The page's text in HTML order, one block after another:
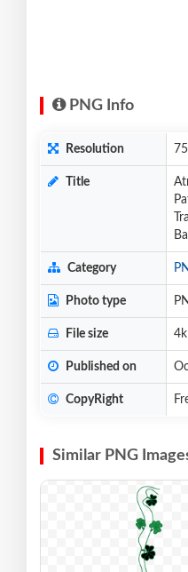
PNG Info
Resolution
Title
Category
Photo type
File size
Published on
CopyRight
Similar PNG